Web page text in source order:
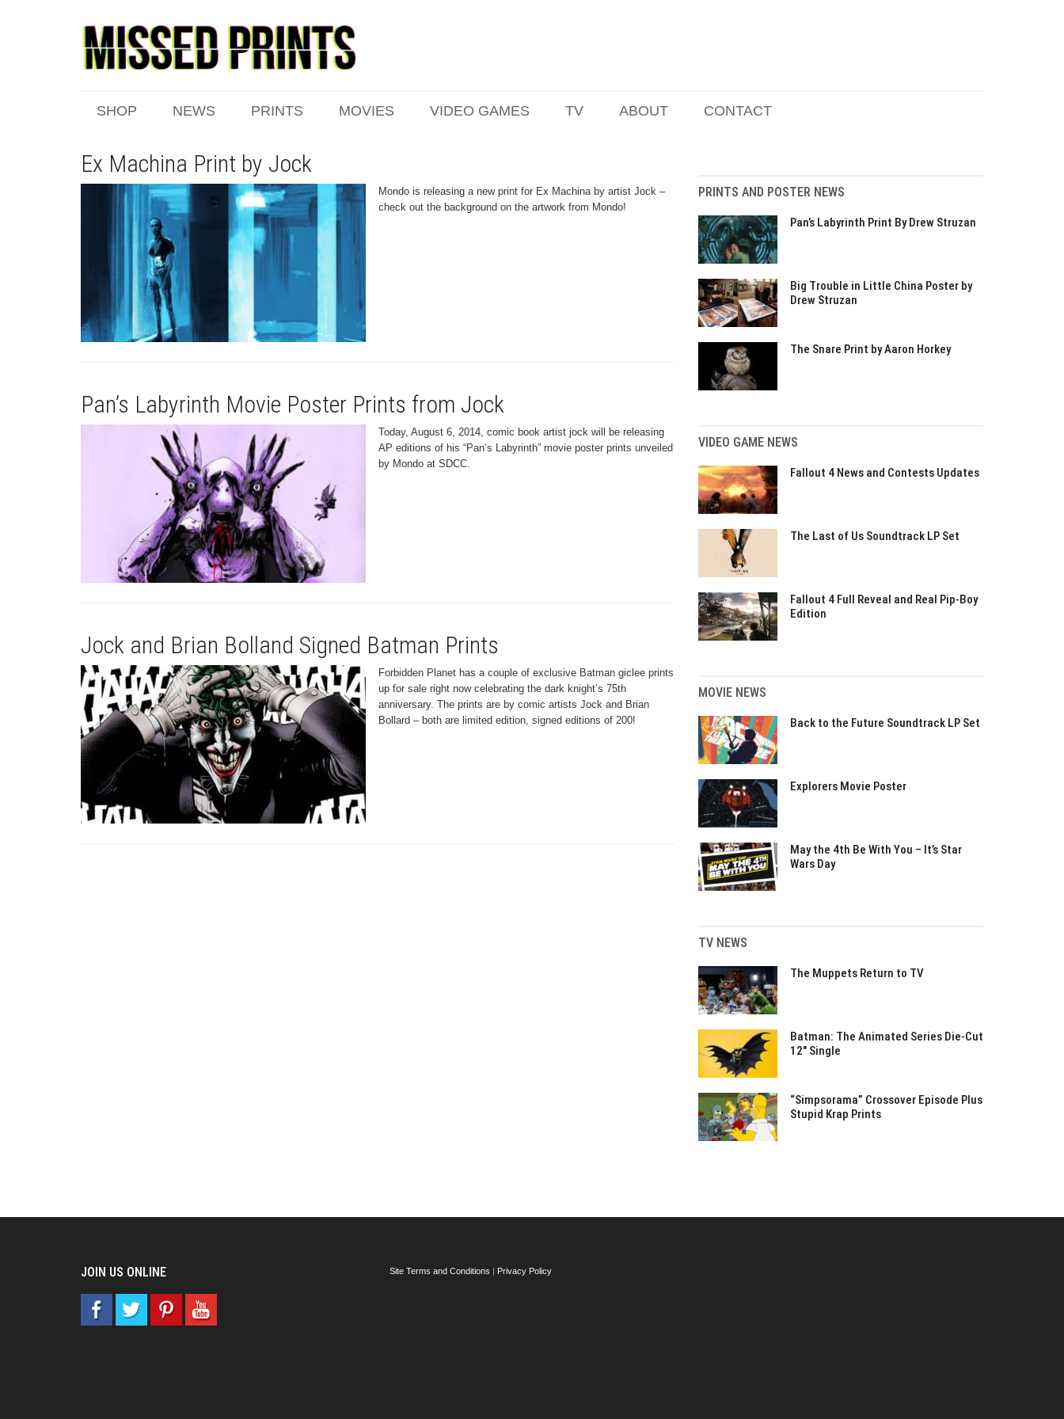
SHOP NEWS PRINTS MOVIES VIDEO GAMES TV ABOUT CONTACT
Ex Machina Print by Jock
Mondo is releasing a new print for Ex Machina by artist Jock –
check out the background on the artwork from Mondo!
Pan’s Labyrinth Movie Poster Prints from Jock
Today, August 6, 2014, comic book artist jock will be releasing
AP editions of his “Pan’s Labyrinth” movie poster prints unveiled
by Mondo at SDCC.
Jock and Brian Bolland Signed Batman Prints
Forbidden Planet has a couple of exclusive Batman giclee prints
up for sale right now celebrating the dark knight’s 75th
anniversary. The prints are by comic artists Jock and Brian
Bollard – both are limited edition, signed editions of 200!
PRINTS AND POSTER NEWS
Pan’s Labyrinth Print By Drew Struzan
Big Trouble in Little China Poster by
Drew Struzan
The Snare Print by Aaron Horkey
VIDEO GAME NEWS
Fallout 4 News and Contests Updates
The Last of Us Soundtrack LP Set
Fallout 4 Full Reveal and Real Pip-Boy
Edition
MOVIE NEWS
Back to the Future Soundtrack LP Set
Explorers Movie Poster
May the 4th Be With You – It’s Star
Wars Day
TV NEWS
The Muppets Return to TV
Batman: The Animated Series Die-Cut
12″ Single
“Simpsorama” Crossover Episode Plus
Stupid Krap Prints
JOIN US ONLINE Site Terms and Conditions | Privacy Policy